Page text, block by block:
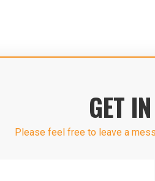
GET
Please feel free to leave a